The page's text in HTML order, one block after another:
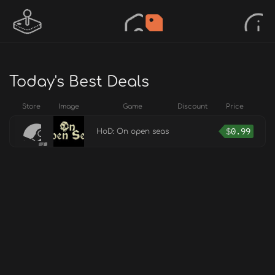
Today's Best Deals
Store Image Game Discount Price
HoD: On open seas $0.99